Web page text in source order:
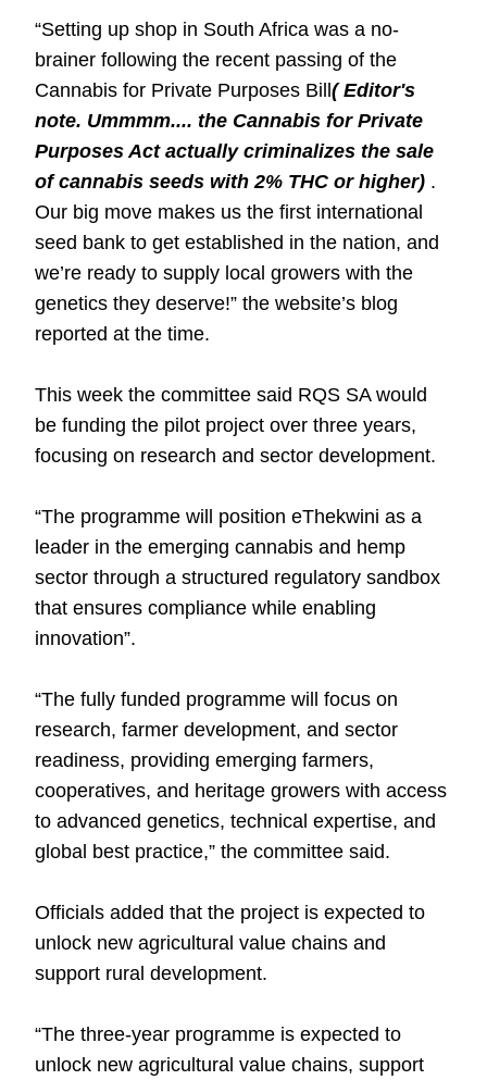
“Setting up shop in South Africa was a no-
brainer following the recent passing of the
Cannabis for Private Purposes Bill ( Editor's
note. Ummmm.... the Cannabis for Private
Purposes Act actually criminalizes the sale
of cannabis seeds with 2% THC or higher) .
Our big move makes us the first international
seed bank to get established in the nation, and
we’re ready to supply local growers with the
genetics they deserve!” the website’s blog
reported at the time.
This week the committee said RQS SA would
be funding the pilot project over three years,
focusing on research and sector development.
“The programme will position eThekwini as a
leader in the emerging cannabis and hemp
sector through a structured regulatory sandbox
that ensures compliance while enabling
innovation”.
“The fully funded programme will focus on
research, farmer development, and sector
readiness, providing emerging farmers,
cooperatives, and heritage growers with access
to advanced genetics, technical expertise, and
global best practice,” the committee said.
Officials added that the project is expected to
unlock new agricultural value chains and
support rural development.
“The three-year programme is expected to
unlock new agricultural value chains, support